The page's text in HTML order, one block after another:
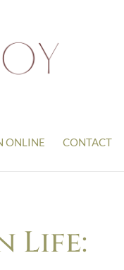
ONLINE CONTACT
Life: